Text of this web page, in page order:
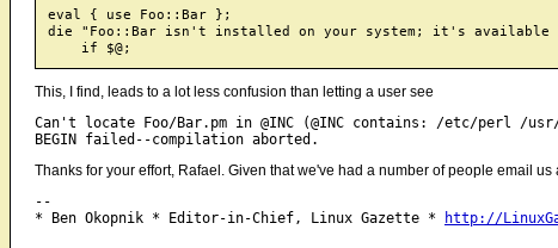
eval { use Foo::Bar };
die "Foo::Bar isn't installed on your system; it's available
This, I find, leads to a lot less confusion than letting a user see
Can't locate Foo/Bar.pm in @INC (@INC contains: /etc/
Thanks for your effort, Rafael. Given that we've had a number of people email
--
* Ben Okopnik * Editor-in-Chief, Linux Gazette *
http://